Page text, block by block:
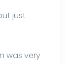
just
was very